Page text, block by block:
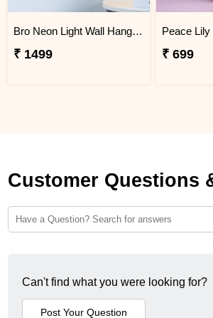
Bro Neon Light Wall Hanging with 3 Personalized Frames
₹ 1499 ₹ 699
Customer Questions
Can't find what you were looking for?